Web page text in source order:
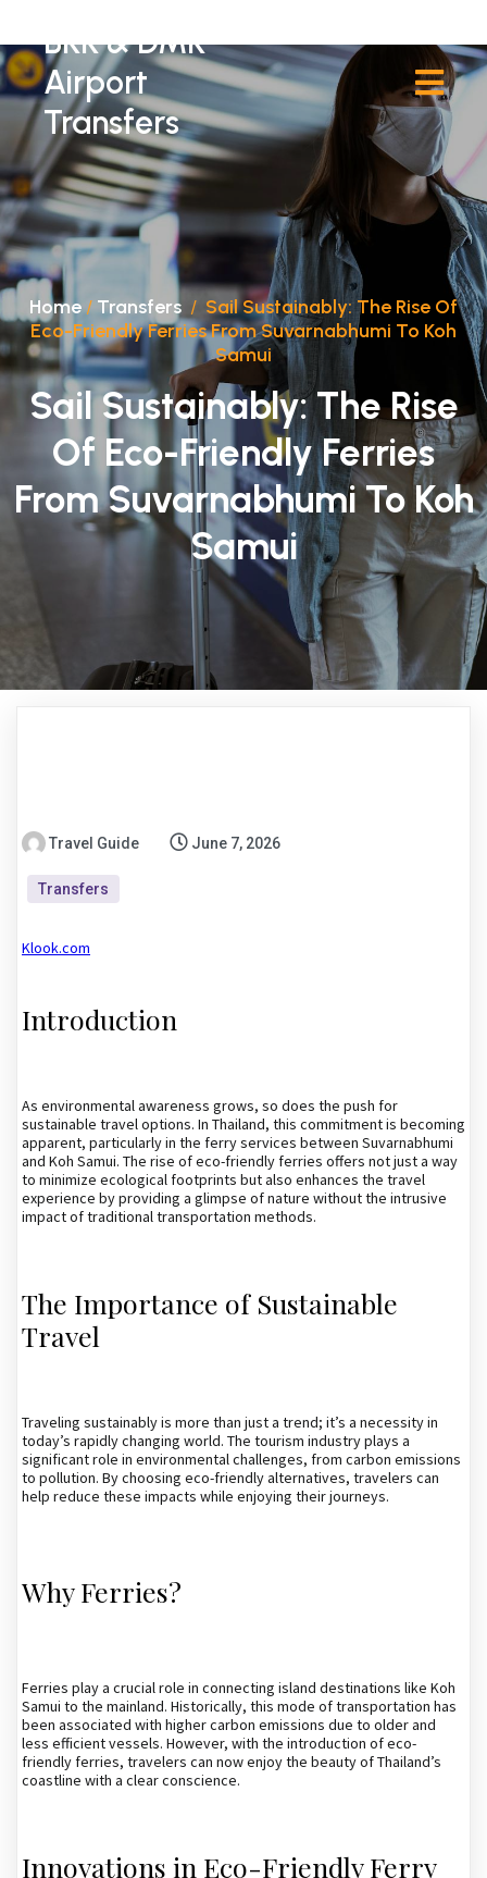
BKK & DMK
Airport
Transfers
Home/ Transfers / Sail Sustainably: The Rise Of
Eco-Friendly Ferries From Suvarnabhumi To Koh
Samui
Sail Sustainably: The Rise
Of Eco-Friendly Ferries
From Suvarnabhumi To Koh
Samui
Travel Guide June 7, 2026
Transfers
Klook.com
Introduction
As environmental awareness grows, so does the push for
sustainable travel options. In Thailand, this commitment is becoming
apparent, particularly in the ferry services between Suvarnabhumi
and Koh Samui. The rise of eco-friendly ferries offers not just a way
to minimize ecological footprints but also enhances the travel
experience by providing a glimpse of nature without the intrusive
impact of traditional transportation methods.
The Importance of Sustainable
Travel
Traveling sustainably is more than just a trend; it’s a necessity in
today’s rapidly changing world. The tourism industry plays a
significant role in environmental challenges, from carbon emissions
to pollution. By choosing eco-friendly alternatives, travelers can
help reduce these impacts while enjoying their journeys.
Why Ferries?
Ferries play a crucial role in connecting island destinations like Koh
Samui to the mainland. Historically, this mode of transportation has
been associated with higher carbon emissions due to older and
less efficient vessels. However, with the introduction of eco-
friendly ferries, travelers can now enjoy the beauty of Thailand’s
coastline with a clear conscience.
Innovations in Eco-Friendly Ferry